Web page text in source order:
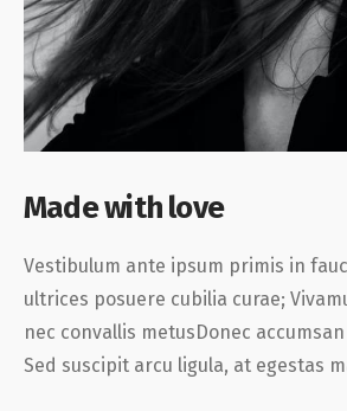
Made with love
Vestibulum ante ipsum primis in
ultrices posuere cubilia curae;
nec convallis metusDonec
Sed suscipit arcu ligula, at egestas